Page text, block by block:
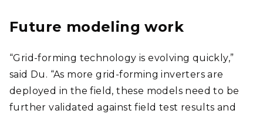
Future modeling work
“Grid-forming technology is evolving quickly,”
said Du. “As more grid-forming inverters are
deployed in the field, these models need to be
further validated against field test results and